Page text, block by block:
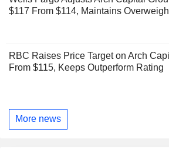
$117 From $114, Maintains
RBC Raises Price Target on Arch
From $115, Keeps Outperform Rating
More news